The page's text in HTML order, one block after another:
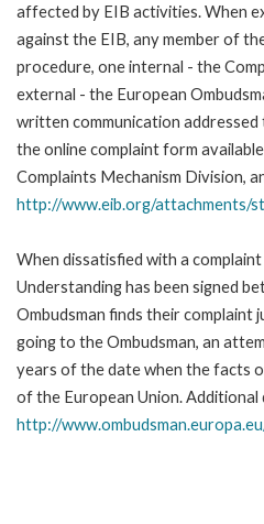
affected by EIB activities. When
against the EIB, any member of
procedure, one internal - the
external - the European
written communication
the online complaint form
Complaints Mechanism Division,
http://www.eib.org/attachments/
When dissatisfied with a
Understanding has been signed
Ombudsman finds their
going to the Ombudsman, an
years of the date when the facts
of the European Union. Additional
http://